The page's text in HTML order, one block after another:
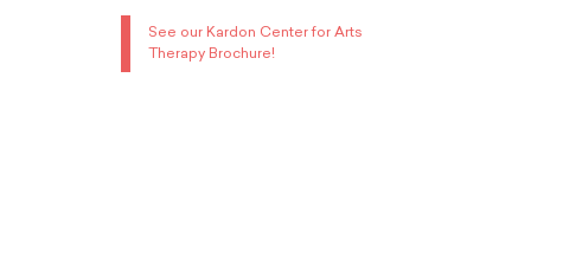
See our Kardon Center for Arts
Therapy Brochure!